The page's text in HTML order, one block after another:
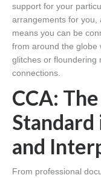
support for your
arrangements for you,
means you can be
from around the globe
glitches or floundering
connections.
CCA:
and
From professional